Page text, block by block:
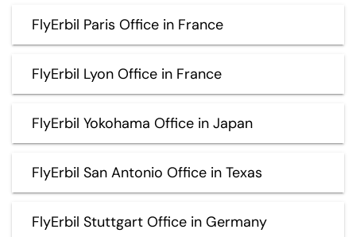
FlyErbil Paris Office in France
FlyErbil Lyon Office in France
FlyErbil Yokohama Office in Japan
FlyErbil San Antonio Office in Texas
FlyErbil Stuttgart Office in Germany